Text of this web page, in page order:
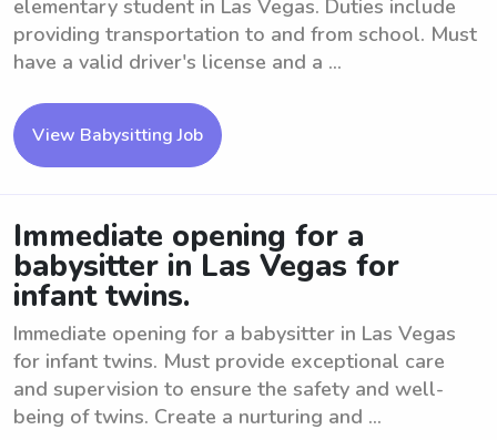
elementary student in Las Vegas. Duties include
providing transportation to and from school. Must
have a valid driver's license and a ...
View Babysitting Job
Immediate opening for a
babysitter in Las Vegas for
infant twins.
Immediate opening for a babysitter in Las Vegas
for infant twins. Must provide exceptional care
and supervision to ensure the safety and well-
being of twins. Create a nurturing and ...